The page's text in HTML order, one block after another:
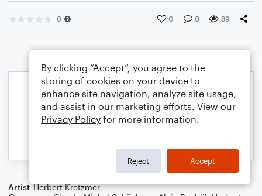
0 0 0 89
Artist Herbert Kretzmer
By clicking “Accept”, you agree to the
storing of cookies on your device to
enhance site navigation, analyze site usage,
and assist in our marketing efforts. View our
Privacy Policy for more information.
Reject Accept